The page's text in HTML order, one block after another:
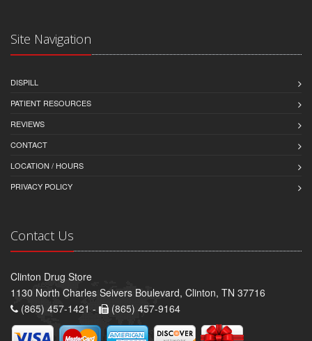
Site Navigation
DISPILL
PATIENT RESOURCES
REVIEWS
CONTACT
LOCATION / HOURS
PRIVACY POLICY
Contact Us
Clinton Drug Store
1130 North Charles Seivers Boulevard, Clinton, TN 37716
(865) 457-1421 -
(865) 457-9164